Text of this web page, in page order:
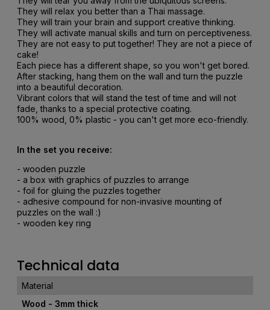
They will relax you better than a Thai massage.
They will train your brain and support creative thinking.
They will activate manual skills and turn on perceptiveness.
They are not easy to put together! They are not a piece of
cake!
Each piece has a different shape, so you won't get bored.
After stacking, hang them on the wall and turn the puzzle
into a beautiful decoration.
Vibrant colors that will stand the test of time and will not
fade, thanks to a special protective coating.
100% wood, 0% plastic - you can't get more eco-friendly.
In the set you receive:
- wooden puzzle
- a box with graphics of puzzles to arrange
- foil for gluing the puzzles together
- adhesive compound for non-invasive mounting of
puzzles on the wall :)
- wooden key ring
Technical data
Material
Wood - 3mm thick